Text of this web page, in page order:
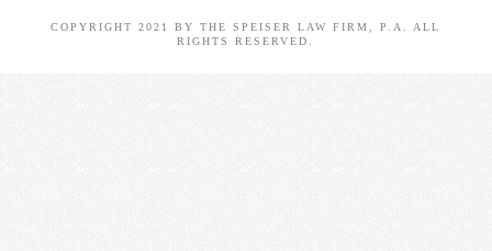
COPYRIGHT 2021 BY THE SPEISER LAW FIRM, P.A. ALL
RIGHTS RESERVED.